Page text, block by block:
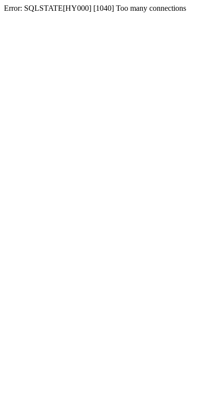
Error: SQLSTATE[HY000] [1040] Too many connections